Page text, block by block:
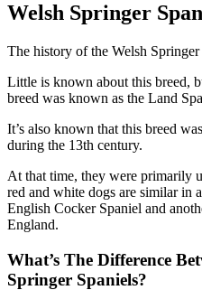
Welsh Springer
The history of the Welsh
Little is known about this breed,
breed was known as the Land
It’s also known that this breed
during the 13th century.
At that time, they were primarily
red and white dogs are similar in
English Cocker Spaniel and
England.
What’s The Difference
Springer Spaniels?